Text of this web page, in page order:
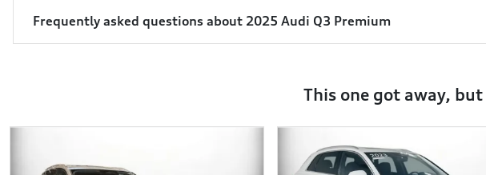
Frequently asked questions about 2025 Audi Q3 Premium
This one got away,